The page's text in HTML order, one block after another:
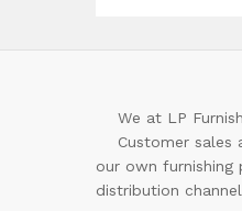
We at LP
Customer sales
our own
distribution